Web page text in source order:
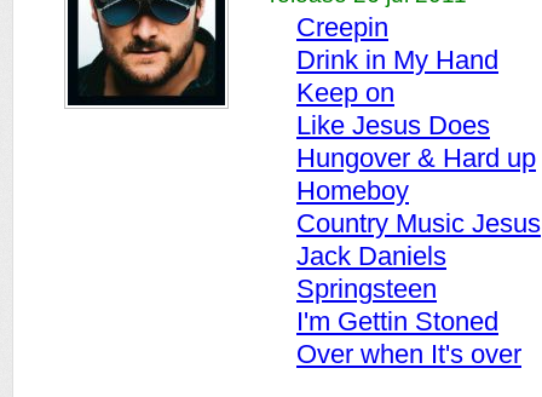
Creepin
Drink in My Hand
Keep on
Like Jesus Does
Hungover & Hard up
Homeboy
Country Music Jesus
Jack Daniels
Springsteen
I'm Gettin Stoned
Over when It's over